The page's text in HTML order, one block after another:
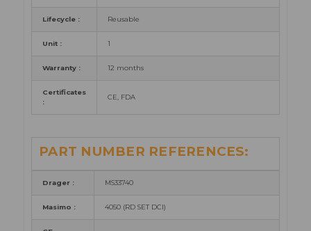
Lifecycle : Reusable
Unit : 1
Warranty : 12 months
Certificates
:
CE, FDA
PART NUMBER REFERENCES:
Drager : MS33740
Masimo : 4050 (RD SET DCI)